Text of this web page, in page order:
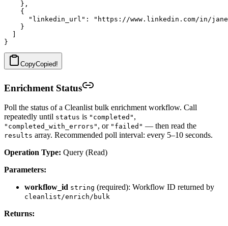
    },
    {
"linkedin_url": "https://www.linkedin.com/in/
    }
CopyCopied!
Enrichment Status
Poll the status of a Cleanlist bulk enrichment workflow. Call
repeatedly until status is "completed" ,
"completed_with_errors" , or "failed" — then read the
results array. Recommended poll interval: every 5–10 seconds.
Operation Type: Query (Read)
Parameters:
workflow_id string (required): Workflow ID returned by
cleanlist/enrich/bulk
Returns: